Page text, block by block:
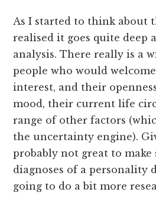
As I started to think about
realised it goes quite deep
analysis. There really is a
people who would
interest, and their
mood, their current life
range of other factors
the uncertainty engine).
probably not great to make
diagnoses of a personality
going to do a bit more